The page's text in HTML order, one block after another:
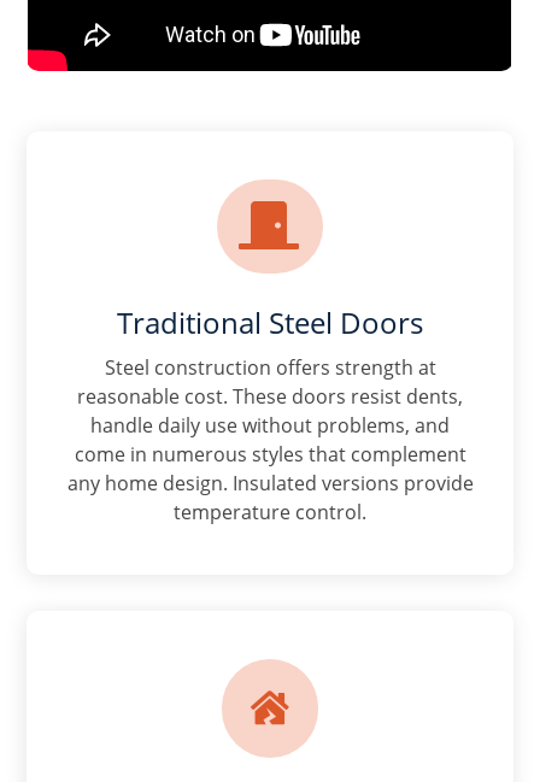

Traditional Steel Doors
Steel construction offers strength at
reasonable cost. These doors resist dents,
handle daily use without problems, and
come in numerous styles that complement
any home design. Insulated versions provide
temperature control.
